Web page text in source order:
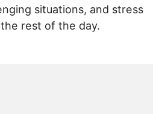
situations, and stress
rest of the day.